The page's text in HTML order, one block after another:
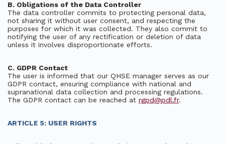
B. Obligations of the Data Controller
The data controller commits to protecting personal data,
not sharing it without user consent, and respecting the
purposes for which it was collected. They also commit to
notifying the user of any rectification or deletion of data
unless it involves disproportionate efforts.
C. GDPR Contact
The user is informed that our QHSE manager serves as our
GDPR contact, ensuring compliance with national and
supranational data collection and processing regulations.
The GDPR contact can be reached at rgpd@pdl.fr.
ARTICLE 5: USER RIGHTS